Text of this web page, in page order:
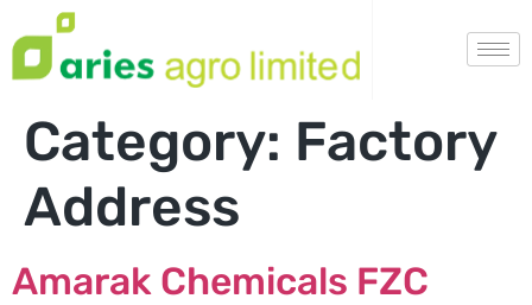
Category: Factory
Address
Amarak Chemicals FZC